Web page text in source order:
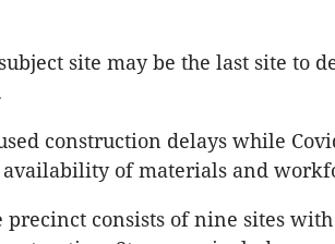
site may be the last site to
construction delays while
of materials and
precinct consists of nine sites